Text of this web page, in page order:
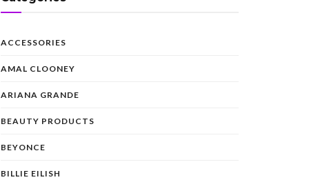
ACCESSORIES
AMAL CLOONEY
ARIANA GRANDE
BEAUTY PRODUCTS
BEYONCE
BILLIE EILISH